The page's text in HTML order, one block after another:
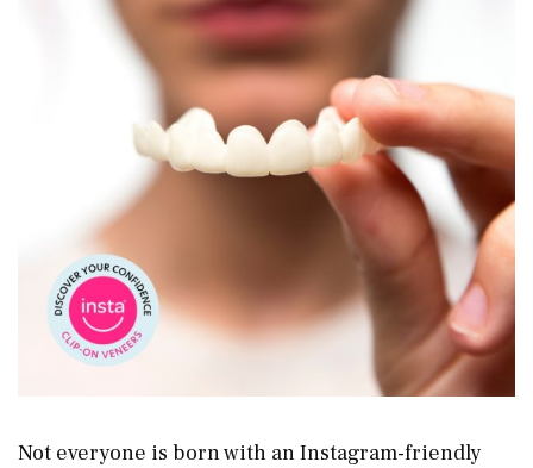
Not everyone is born with an Instagram-friendly